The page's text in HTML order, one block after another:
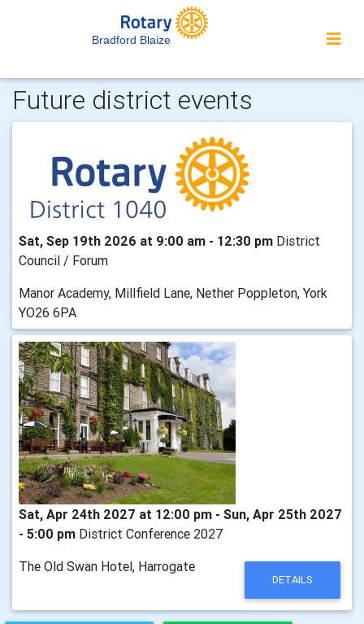
Bradford Blaize
Future district events
Sat, Sep 19th 2026 at 9:00 am - 12:30 pm District
Council / Forum
Manor Academy, Millfield Lane, Nether Poppleton, York
YO26 6PA
Sat, Apr 24th 2027 at 12:00 pm - Sun, Apr 25th 2027
- 5:00 pm District Conference 2027
The Old Swan Hotel, Harrogate
DETAILS